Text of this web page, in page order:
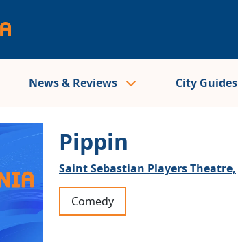
News & Reviews City Guides
Pippin
Saint Sebastian Players Theatre,
Comedy